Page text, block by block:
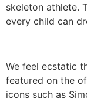
skeleton athlete.
every child can
We feel ecstatic
featured on the
icons such as